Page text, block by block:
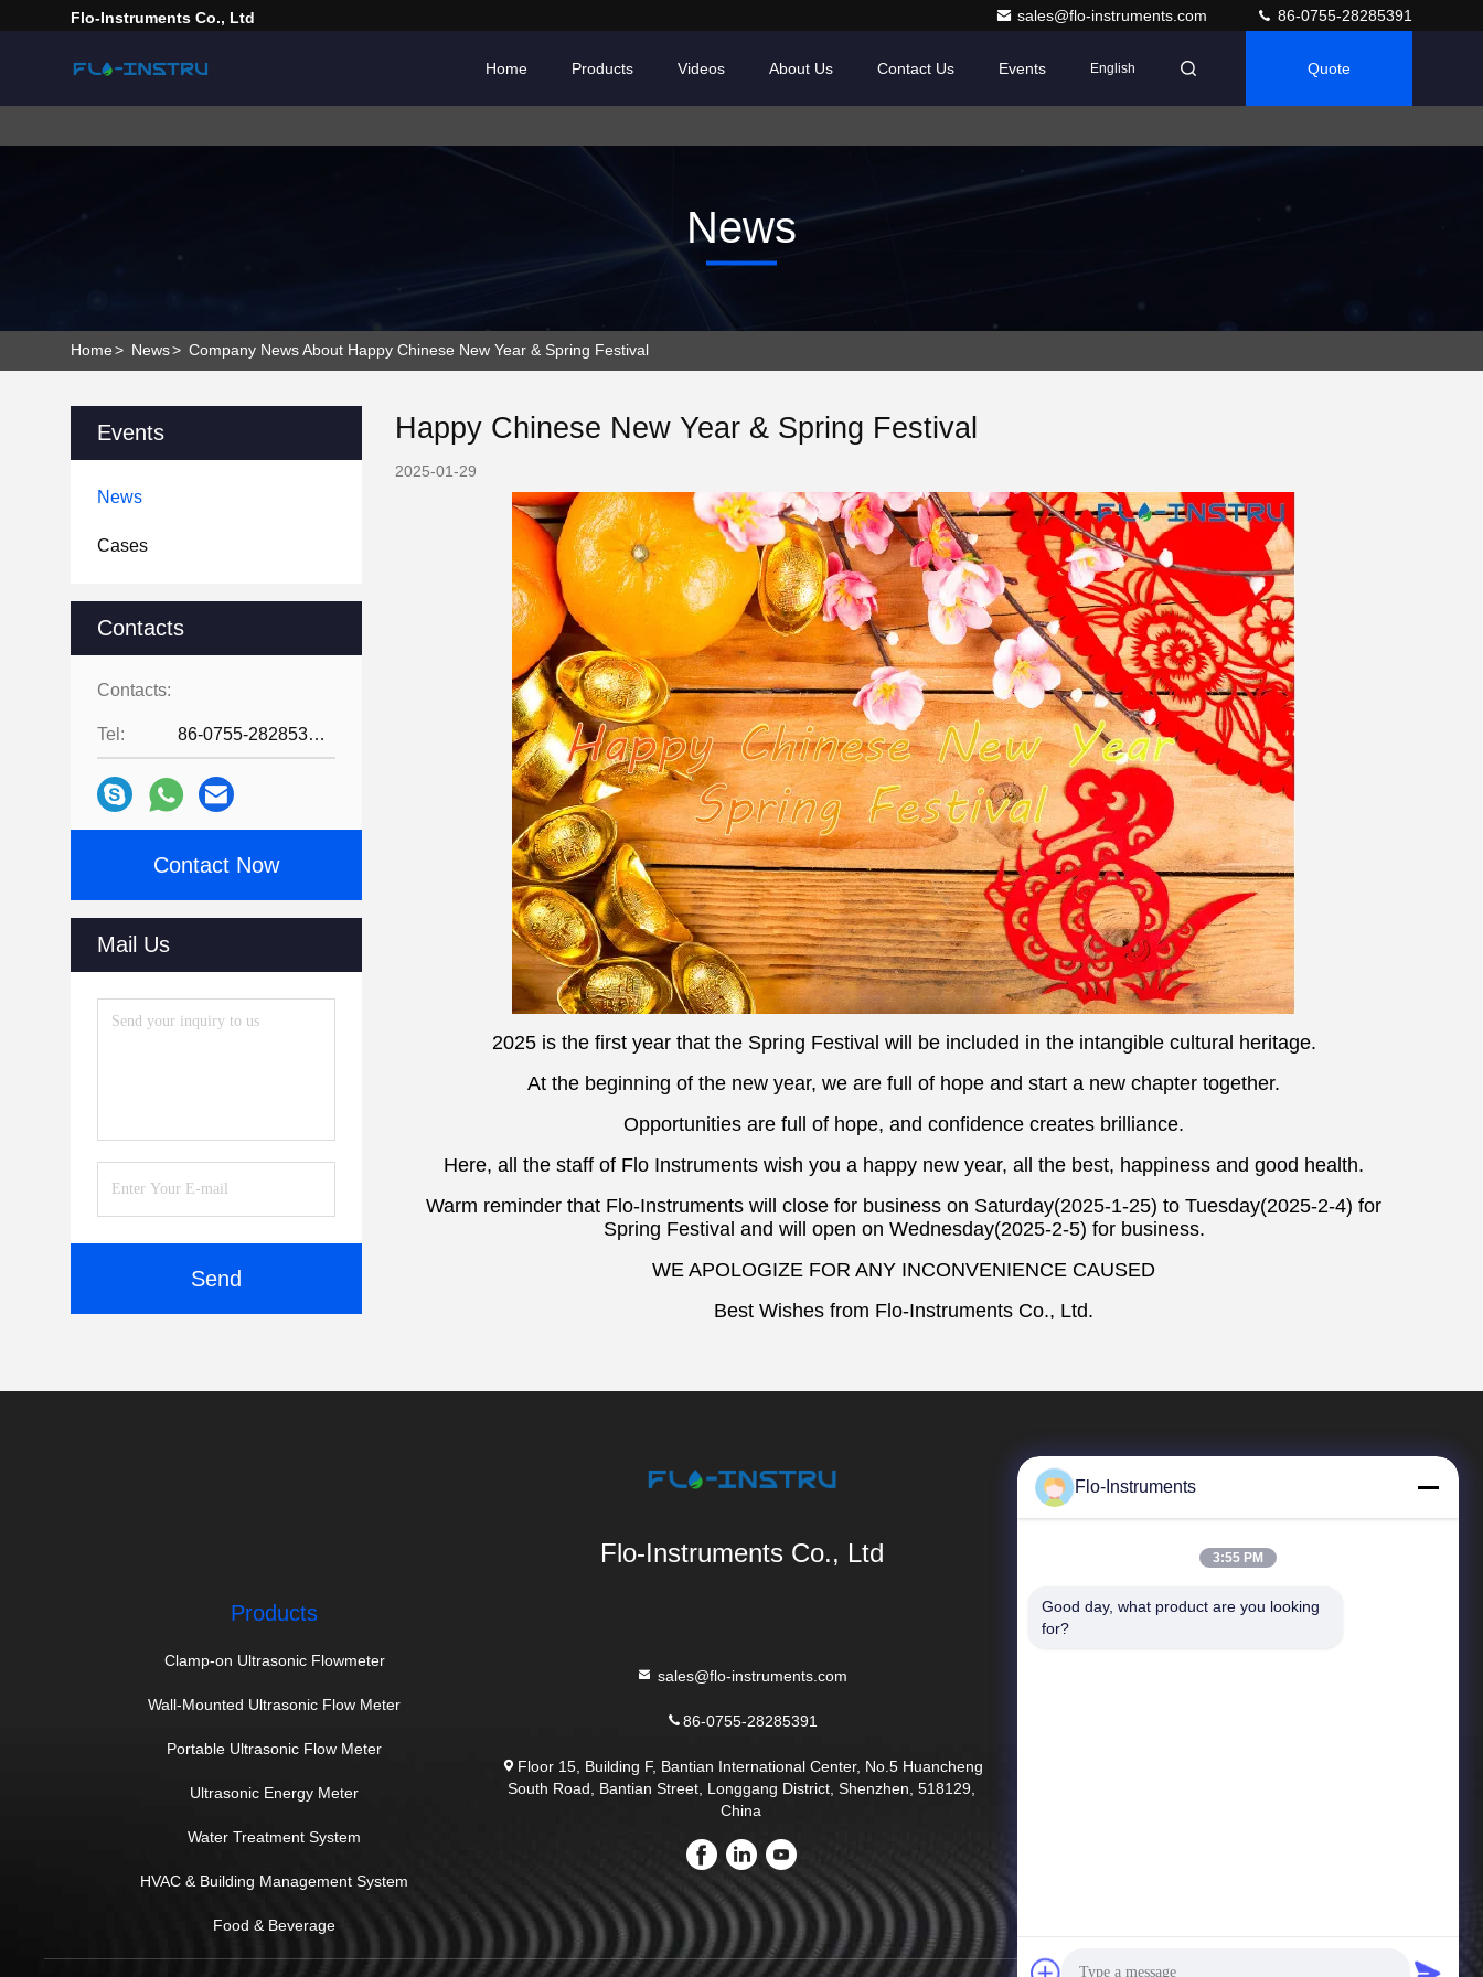
Flo-Instruments Co., Ltd sales@flo-instruments.com 86-0755-28285391
Home Products Videos About Us Contact Us Events English Quote
News
Home> News> Company News About Happy Chinese New Year & Spring Festival
Events
News
Cases
Contacts
Contacts:
Tel: 86-0755-28285391
Contact Now
Mail Us
Send
Happy Chinese New Year & Spring Festival
2025-01-29
2025 is the first year that the Spring Festival will be included in the intangible cultural heritage.
At the beginning of the new year, we are full of hope and start a new chapter together.
Opportunities are full of hope, and confidence creates brilliance.
Here, all the staff of Flo Instruments wish you a happy new year, all the best, happiness and good health.
Warm reminder that Flo-Instruments will close for business on Saturday(2025-1-25) to Tuesday(2025-2-4) for
Spring Festival and will open on Wednesday(2025-2-5) for business.
WE APOLOGIZE FOR ANY INCONVENIENCE CAUSED
Best Wishes from Flo-Instruments Co., Ltd.
Flo-Instruments Co., Ltd
Products
Clamp-on Ultrasonic Flowmeter
Wall-Mounted Ultrasonic Flow Meter
Portable Ultrasonic Flow Meter
Ultrasonic Energy Meter
Water Treatment System
HVAC & Building Management System
Food & Beverage
sales@flo-instruments.com
86-0755-28285391
Floor 15, Building F, Bantian International Center, No.5 Huancheng
South Road, Bantian Street, Longgang District, Shenzhen, 518129,
China
Quick Links
Flo-Instruments
3:55 PM
Good day, what product are you looking
for?